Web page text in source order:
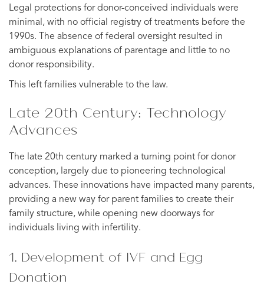
Legal protections for donor-conceived individuals were
minimal, with no official registry of treatments before the
1990s. The absence of federal oversight resulted in
ambiguous explanations of parentage and little to no
donor responsibility.
This left families vulnerable to the law.
Late 20th Century: Technology
Advances
The late 20th century marked a turning point for donor
conception, largely due to pioneering technological
advances. These innovations have impacted many parents,
providing a new way for parent families to create their
family structure, while opening new doorways for
individuals living with infertility.
1. Development of IVF and Egg
Donation